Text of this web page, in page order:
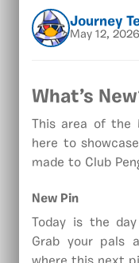
Journey
May 12, 2026
What’s
This area of the
here to
made to Club
New Pin
Today is the
Grab your pals